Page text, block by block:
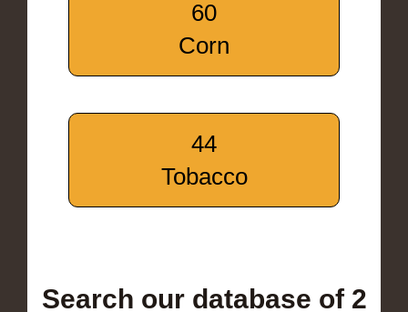
60
Corn
44
Tobacco
Search our database of 2